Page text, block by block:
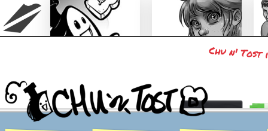
MiamaskaChu n'